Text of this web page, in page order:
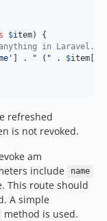
$item) {
in Laravel...
' ] . " ( " . $item [
refreshed
is not revoked.
am
include
name
This route should
A simple
method is used.